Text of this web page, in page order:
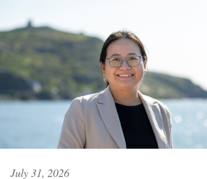
July 31, 2026